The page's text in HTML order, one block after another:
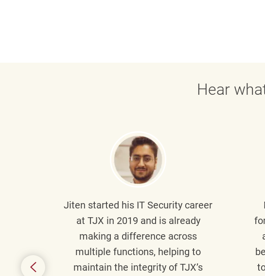
Hear
Jiten started his IT Security career
at TJX in 2019 and is already
making a difference across
multiple functions, helping to
maintain the integrity of TJX’s